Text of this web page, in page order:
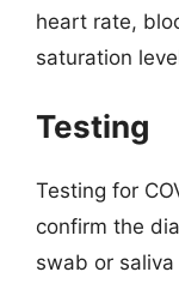
heart rate,
saturation
Testing
Testing for
confirm the
swab or